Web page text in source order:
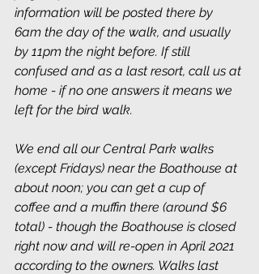
information will be posted there by
6am the day of the walk, and usually
by 11pm the night before. If still
confused and as a last resort, call us at
home - if no one answers it means we
left for the bird walk.
We end all our Central Park walks
(except Fridays) near the Boathouse at
about noon; you can get a cup of
coffee and a muffin there (around $6
total) - though the Boathouse is closed
right now and will re-open in April 2021
according to the owners. Walks last